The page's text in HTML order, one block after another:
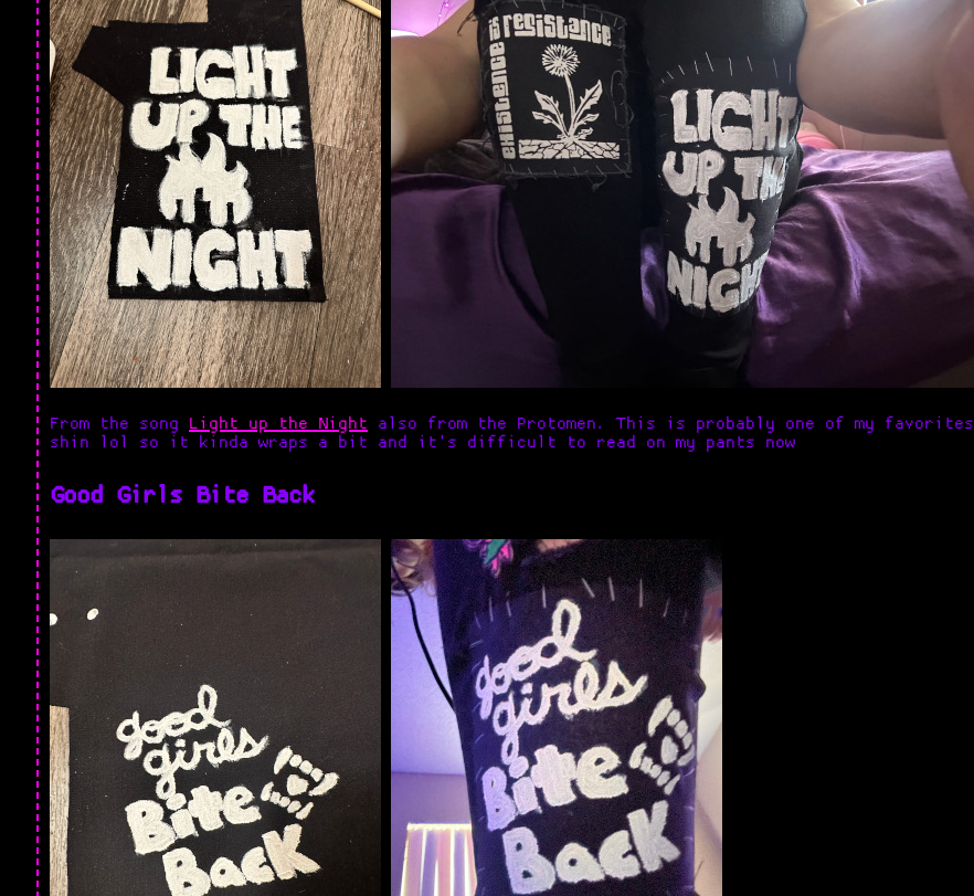
From the song Light up the Night also from the Protomen. This is probably one of my
shin lol so it kinda wraps a bit and it's difficult to read on my pants now
Good Girls Bite Back